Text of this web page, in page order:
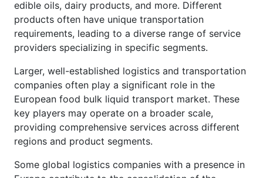
edible oils, dairy products, and more. Different
products often have unique transportation
requirements, leading to a diverse range of service
providers specializing in specific segments.
Larger, well-established logistics and transportation
companies often play a significant role in the
European food bulk liquid transport market. These
key players may operate on a broader scale,
providing comprehensive services across different
regions and product segments.
Some global logistics companies with a presence in